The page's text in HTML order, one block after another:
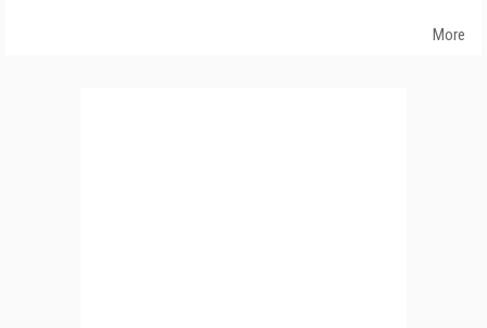
More